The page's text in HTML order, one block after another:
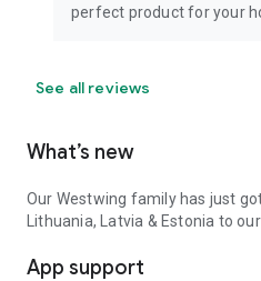
perfect product for your
See all reviews
What’s new
Our Westwing family has just
Lithuania, Latvia & Estonia to
App support